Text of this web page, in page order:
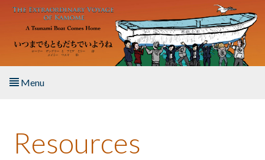
Skip to main content
Menu
About the Book
Resources